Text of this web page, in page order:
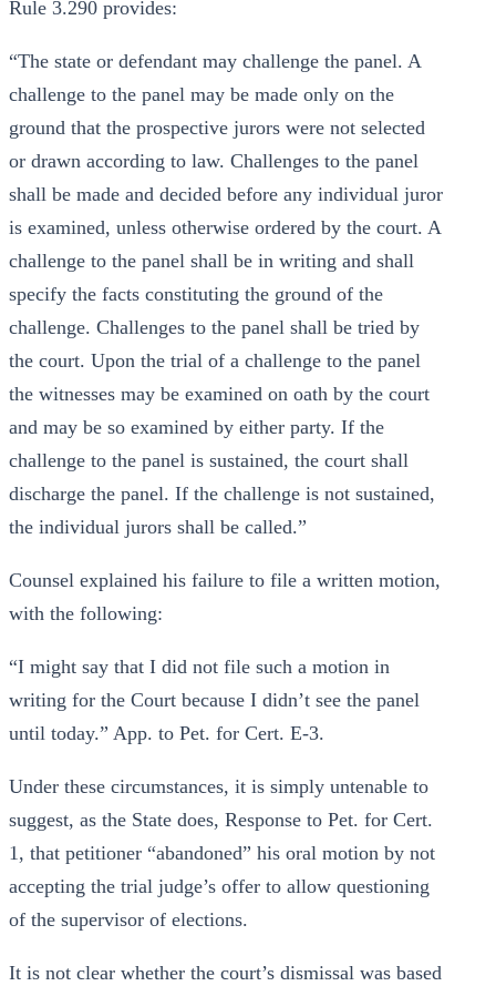
Rule 3.290 provides:
“The state or defendant may challenge the panel. A
challenge to the panel may be made only on the
ground that the prospective jurors were not selected
or drawn according to law. Challenges to the panel
shall be made and decided before any individual juror
is examined, unless otherwise ordered by the court. A
challenge to the panel shall be in writing and shall
specify the facts constituting the ground of the
challenge. Challenges to the panel shall be tried by
the court. Upon the trial of a challenge to the panel
the witnesses may be examined on oath by the court
and may be so examined by either party. If the
challenge to the panel is sustained, the court shall
discharge the panel. If the challenge is not sustained,
the individual jurors shall be called.”
Counsel explained his failure to file a written motion,
with the following:
“I might say that I did not file such a motion in
writing for the Court because I didn’t see the panel
until today.” App. to Pet. for Cert. E-3.
Under these circumstances, it is simply untenable to
suggest, as the State does, Response to Pet. for Cert.
1, that petitioner “abandoned” his oral motion by not
accepting the trial judge’s offer to allow questioning
of the supervisor of elections.
It is not clear whether the court’s dismissal was based